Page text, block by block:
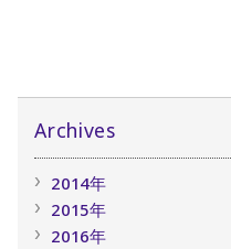
Archives
2014年
2015年
2016年